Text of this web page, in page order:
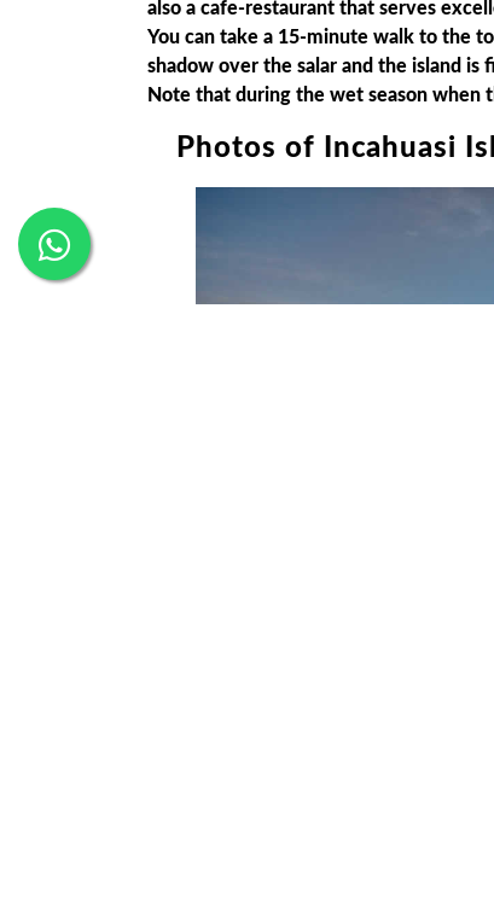
also a cafe-restaurant that serves
You can take a 15-minute walk to the
shadow over the salar and the island is
Note that during the wet season when
Photos of Incahuasi